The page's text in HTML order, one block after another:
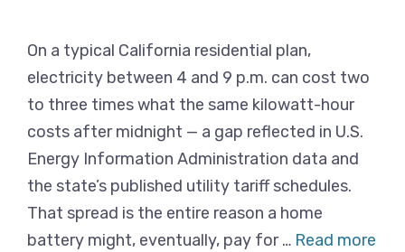
On a typical California residential plan,
electricity between 4 and 9 p.m. can cost two
to three times what the same kilowatt-hour
costs after midnight — a gap reflected in U.S.
Energy Information Administration data and
the state’s published utility tariff schedules.
That spread is the entire reason a home
battery might, eventually, pay for … Read more